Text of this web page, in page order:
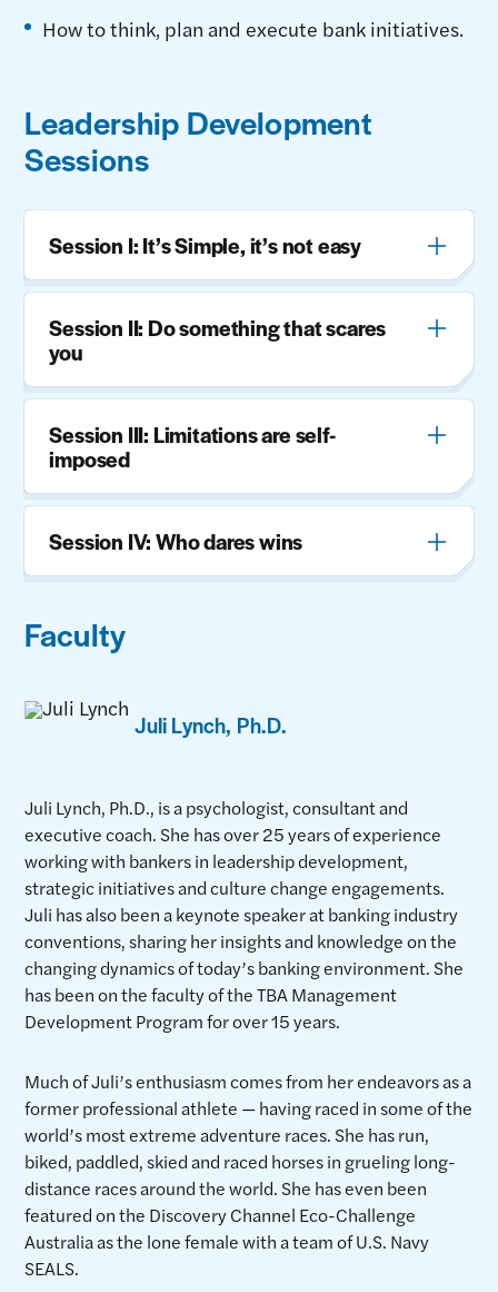
How to think, plan and execute bank initiatives.
Leadership Development
Sessions
Session I: It’s Simple, it’s not easy
Session II: Do something that scares
you
Session III: Limitations are self-
imposed
Session IV: Who dares wins
Faculty
Juli Lynch, Ph.D.
Juli Lynch, Ph.D., is a psychologist, consultant and
executive coach. She has over 25 years of experience
working with bankers in leadership development,
strategic initiatives and culture change engagements.
Juli has also been a keynote speaker at banking industry
conventions, sharing her insights and knowledge on the
changing dynamics of today’s banking environment. She
has been on the faculty of the TBA Management
Development Program for over 15 years.
Much of Juli’s enthusiasm comes from her endeavors as a
former professional athlete — having raced in some of the
world’s most extreme adventure races. She has run,
biked, paddled, skied and raced horses in grueling long-
distance races around the world. She has even been
featured on the Discovery Channel Eco-Challenge
Australia as the lone female with a team of U.S. Navy
SEALS.